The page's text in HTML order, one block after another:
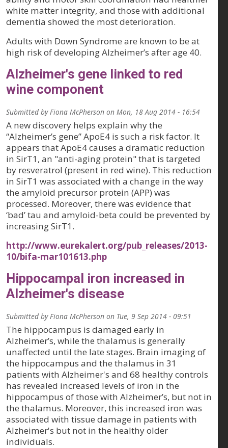
white matter integrity, and those with additional
dementia showed the most deterioration.
Adults with Down Syndrome are known to be at
high risk of developing Alzheimer’s after age 40.
Alzheimer's gene linked to red
wine component
Submitted byFiona McPherson on Mon, 18 Aug 2014 - 16:54
A new discovery helps explain why the
“Alzheimer’s gene” ApoE4 is such a risk factor. It
appears that ApoE4 causes a dramatic reduction
in SirT1, an "anti-aging protein" that is targeted
by resveratrol (present in red wine). This reduction
in SirT1 was associated with a change in the way
the amyloid precursor protein (APP) was
processed. Moreover, there was evidence that
‘bad’ tau and amyloid-beta could be prevented by
increasing SirT1.
http://www.eurekalert.org/pub_releases/2013-
10/bifa-mar101613.php
Hippocampal iron increased in
Alzheimer's disease
Submitted byFiona McPherson on Tue, 9 Sep 2014 - 09:51
The hippocampus is damaged early in
Alzheimer’s, while the thalamus is generally
unaffected until the late stages. Brain imaging of
the hippocampus and the thalamus in 31
patients with Alzheimer's and 68 healthy controls
has revealed increased levels of iron in the
hippocampus of those with Alzheimer’s, but not in
the thalamus. Moreover, this increased iron was
associated with tissue damage in patients with
Alzheimer's but not in the healthy older
individuals.